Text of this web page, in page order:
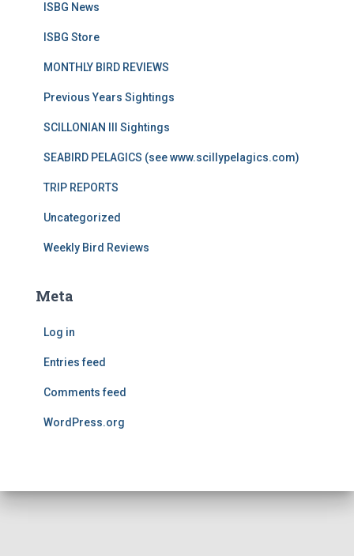
ISBG News
ISBG Store
MONTHLY BIRD REVIEWS
Previous Years Sightings
SCILLONIAN III Sightings
SEABIRD PELAGICS (see www.scillypelagics.com)
TRIP REPORTS
Uncategorized
Weekly Bird Reviews
Meta
Log in
Entries feed
Comments feed
WordPress.org